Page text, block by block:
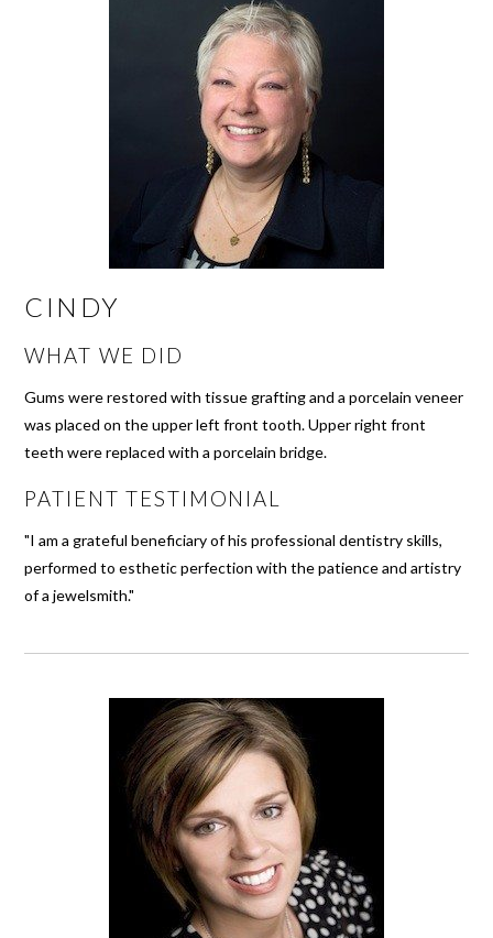
CINDY
WHAT WE DID
Gums were restored with tissue grafting and a porcelain veneer
was placed on the upper left front tooth. Upper right front
teeth were replaced with a porcelain bridge.
PATIENT TESTIMONIAL
"I am a grateful beneficiary of his professional dentistry skills,
performed to esthetic perfection with the patience and artistry
of a jewelsmith."